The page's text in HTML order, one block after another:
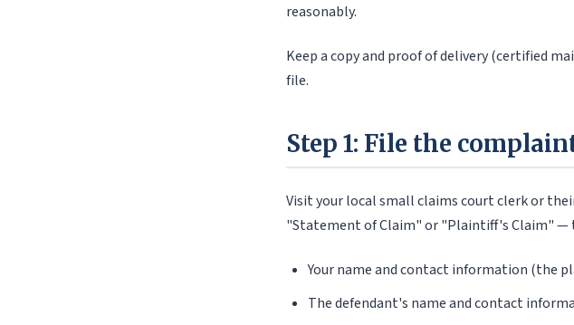
reasonably.
Keep a copy and proof of delivery (certified
file.
Step 1: File the
Visit your local small claims court clerk or
"Statement of Claim" or "Plaintiff's Claim" —
Your name and contact information (the
The defendant's name and contact